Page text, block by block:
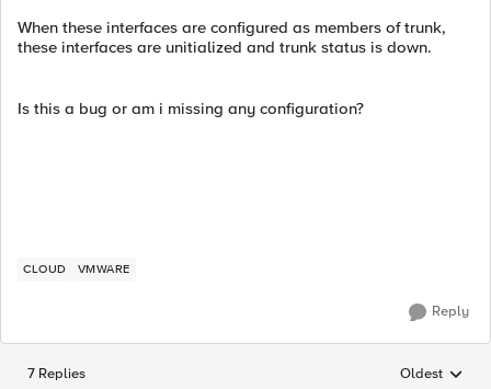
When these interfaces are configured as members of trunk,
these interfaces are unitialized and trunk status is down.
Is this a bug or am i missing any configuration?
CLOUD VMWARE
Reply
7 Replies Replies
Oldest